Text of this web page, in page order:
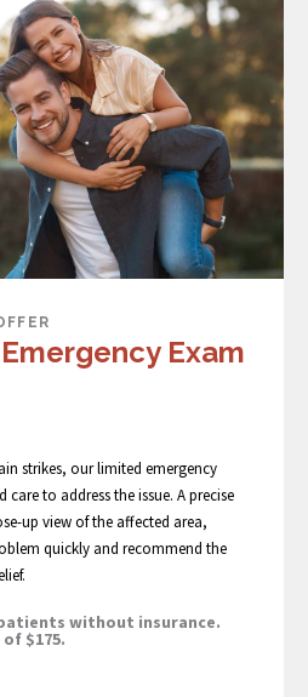
Exam
strikes, our limited emergency
to address the issue. A precise
up view of the affected area,
quickly and recommend the
without insurance.
$175.